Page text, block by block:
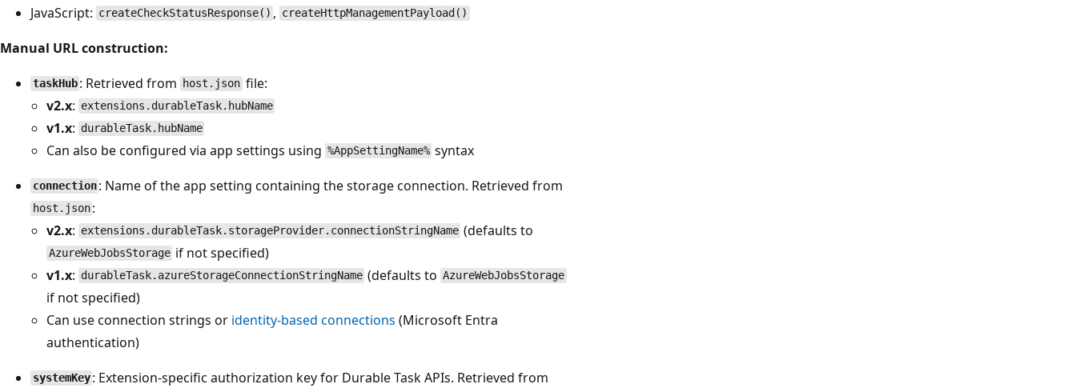
JavaScript: createCheckStatusResponse() , createHttpManagementPayload()
Manual URL construction:
taskHub : Retrieved from host.json file:
v2.x: extensions.durableTask.hubName
v1.x: durableTask.hubName
Can also be configured via app settings using %AppSettingName% syntax
connection : Name of the app setting containing the storage connection. Retrieved from
host.json :
v2.x: extensions.durableTask.storageProvider.connectionStringName (defaults to
AzureWebJobsStorage if not specified)
v1.x: durableTask.azureStorageConnectionStringName (defaults to AzureWebJobsStorage
if not specified)
Can use connection strings or identity-based connections (Microsoft Entra
authentication)
systemKey : Extension-specific authorization key for Durable Task APIs. Retrieved from